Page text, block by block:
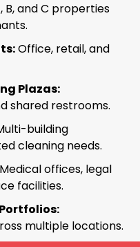
B, and C properties
Office, retail, and
Plazas:
shared restrooms.
building
cleaning needs.
Medical offices, legal
facilities.
multiple locations.